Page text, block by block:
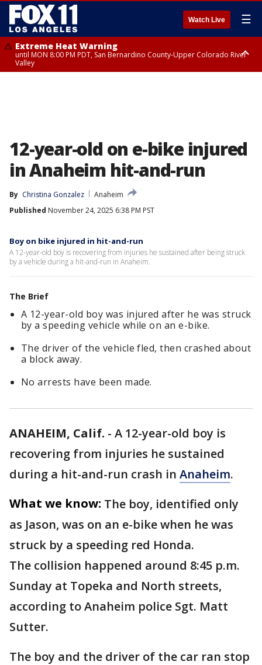
Watch Live ☰
Extreme Heat Warning
until MON 8:00 PM PDT, San Bernardino County-Upper Colorado River
Valley
12-year-old on e-bike injured
in Anaheim hit-and-run
By Christina Gonzalez
Anaheim
Published November 24, 2025 6:38 PM PST
Boy on bike injured in hit-and-run
A 12-year-old boy is recovering from injuries he sustained after being struck
by a vehicle during a hit-and-run in Anaheim.
The Brief
A 12-year-old boy was injured after he was struck
by a speeding vehicle while on an e-bike.
The driver of the vehicle fled, then crashed about
a block away.
No arrests have been made.
ANAHEIM, Calif. - A 12-year-old boy is
recovering from injuries he sustained
during a hit-and-run crash in Anaheim.
What we know: The boy, identified only
as Jason, was on an e-bike when he was
struck by a speeding red Honda.
The collision happened around 8:45 p.m.
Sunday at Topeka and North streets,
according to Anaheim police Sgt. Matt
Sutter.
The boy and the driver of the car ran stop